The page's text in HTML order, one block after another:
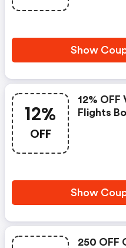
Show
12%
OFF
12%
Flights
Show
250 OFF